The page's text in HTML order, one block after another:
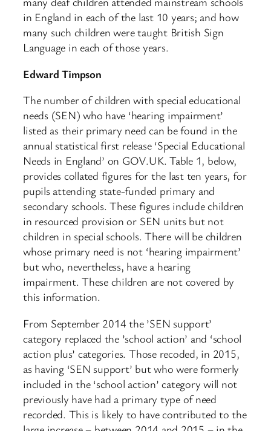
in England in each of the last 10 years; and how
many such children were taught British Sign
Language in each of those years.
Edward Timpson
The number of children with special educational
needs (SEN) who have ‘hearing impairment’
listed as their primary need can be found in the
annual statistical first release ‘Special Educational
Needs in England’ on GOV.UK. Table 1, below,
provides collated figures for the last ten years, for
pupils attending state-funded primary and
secondary schools. These figures include children
in resourced provision or SEN units but not
children in special schools. There will be children
whose primary need is not ‘hearing impairment’
but who, nevertheless, have a hearing
impairment. These children are not covered by
this information.
From September 2014 the ’SEN support’
category replaced the ’school action’ and ‘school
action plus’ categories. Those recoded, in 2015,
as having ‘SEN support’ but who were formerly
included in the ‘school action’ category will not
previously have had a primary type of need
recorded. This is likely to have contributed to the